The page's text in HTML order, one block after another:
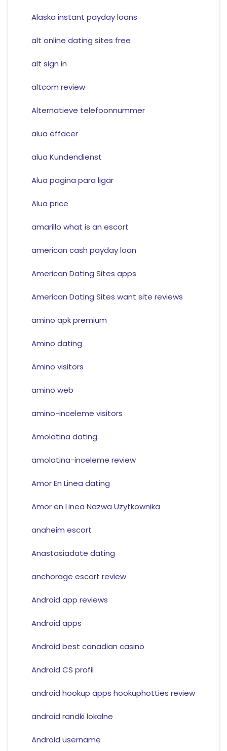
Alaska instant payday loans
alt online dating sites free
alt sign in
altcom review
Alternatieve telefoonnummer
alua effacer
alua Kundendienst
Alua pagina para ligar
Alua price
amarillo what is an escort
american cash payday loan
American Dating Sites apps
American Dating Sites want site reviews
amino apk premium
Amino dating
Amino visitors
amino web
amino-inceleme visitors
Amolatina dating
amolatina-inceleme review
Amor En Linea dating
Amor en Linea Nazwa Uzytkownika
anaheim escort
Anastasiadate dating
anchorage escort review
Android app reviews
Android apps
Android best canadian casino
Android CS profil
android hookup apps hookuphotties review
android randki lokalne
Android username